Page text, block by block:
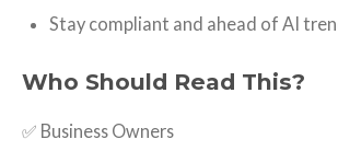
Stay compliant and ahead of AI
Who Should Read This?
✅ Business Owners